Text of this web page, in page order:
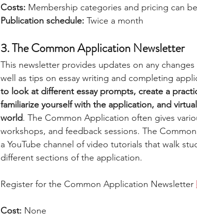
Costs: Membership categories and pricing can
Publication schedule: Twice a month
3. The Common Application Newsletter
This newsletter provides updates on any
well as tips on essay writing and completing
to look at different essay prompts, create a
familiarize yourself with the application, and
world. The Common Application often gives
workshops, and feedback sessions. The
a YouTube channel of video tutorials that walk
different sections of the application.
Register for the Common Application Newsletter
Cost: None